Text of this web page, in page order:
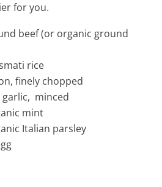
for you.
beef (or organic ground
rice
finely chopped
garlic, minced
mint
Italian parsley